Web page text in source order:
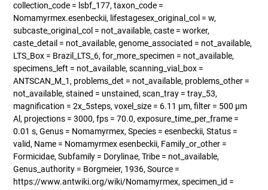
collection_code = lsbf_177, taxon_code =
Nomamyrmex.esenbeckii, lifestagesex_original_col = w,
subcaste_original_col = not_available, caste = worker,
caste_detail = not_available, genome_associated = not_available,
LTS_Box = Brazil_LTS_6, for_more_specimen = not_available,
specimens_left = not_available, scanning_vial_box =
ANTSCAN_M_1, problems_det = not_available, problems_other =
not_available, stained = unstained, scan_tray = tray_53,
magnification = 2x_5steps, voxel_size = 6.11 µm, filter = 500 µm
Al, projections = 3000, fps = 70.0, exposure_time_per_frame =
0.01 s, Genus = Nomamyrmex, Species = esenbeckii, Status =
valid, Name = Nomamyrmex esenbeckii, Family_or_other =
Formicidae, Subfamily = Dorylinae, Tribe = not_available,
Genus_authority = Borgmeier, 1936, Source =
https://www.antwiki.org/wiki/Nomamyrmex, specimen_id =